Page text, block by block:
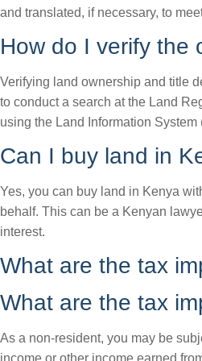
and translated, if necessary, to
How do I verify the
Verifying land ownership and title
to conduct a search at the Land
using the Land Information
Can I buy land in
Yes, you can buy land in Kenya
behalf. This can be a Kenyan
interest.
What are the tax
What are the tax
As a non-resident, you may be
income or other income earned